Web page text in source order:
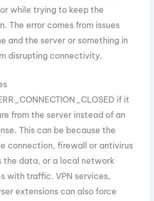
or while trying to keep the
The error comes from issues
and the server or something in
disrupting connectivity.
if it
from the server instead of an
This can be because the
connection, firewall or antivirus
the data, or a local network
with traffic. VPN services,
extensions can also force